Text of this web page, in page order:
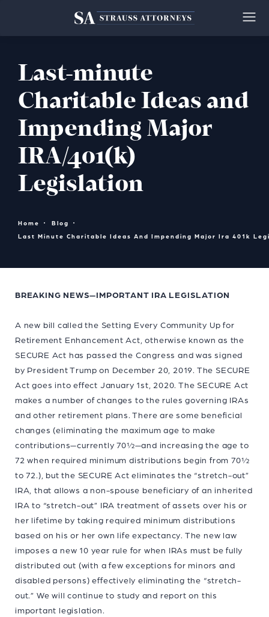
Last-minute
Charitable Ideas and
Impending Major
IRA/401(k)
Legislation
Home
Blog
Last Minute Charitable Ideas And Impending Major Ira 401k
BREAKING NEWS—IMPORTANT IRA LEGISLATION
A new bill called the Setting Every Community Up for
Retirement Enhancement Act, otherwise known as the
SECURE Act has passed the Congress and was signed
by President Trump on December 20, 2019. The SECURE
Act goes into effect January 1st, 2020. The SECURE Act
makes a number of changes to the rules governing IRAs
and other retirement plans. There are some beneficial
changes (eliminating the maximum age to make
contributions—currently 70½—and increasing the age to
72 when required minimum distributions begin from 70½
to 72.), but the SECURE Act eliminates the “stretch-out”
IRA, that allows a non-spouse beneficiary of an inherited
IRA to “stretch-out” IRA treatment of assets over his or
her lifetime by taking required minimum distributions
based on his or her own life expectancy. The new law
imposes a new 10 year rule for when IRAs must be fully
distributed out (with a few exceptions for minors and
disabled persons) effectively eliminating the “stretch-
out.” We will continue to study and report on this
important legislation.